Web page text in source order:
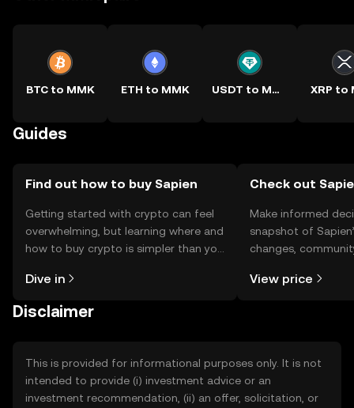
BTC to MMK ETH to MMK USDT to MMK XRP to
Guides
Find out how to buy Sapien
Getting started with crypto can feel
overwhelming, but learning where and
how to buy crypto is simpler than you
the OKX TR mobile app, or right here
Dive in
Check out
Make informed
snapshot of
changes,
View price
Disclaimer
This is provided for informational purposes only. It is not
intended to provide (i) investment advice or an
investment recommendation, (ii) an offer, solicitation, or